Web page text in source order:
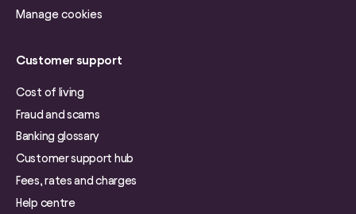
Manage cookies
Customer support
Cost of living
Fraud and scams
Banking glossary
Customer support hub
Fees, rates and charges
Help centre